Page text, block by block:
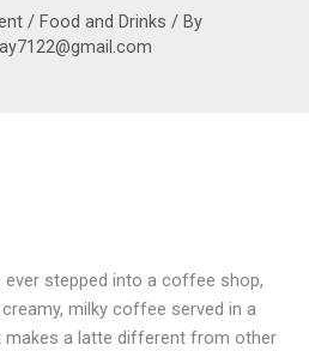
/ Food and Drinks / By
ever stepped into a coffee shop,
milky coffee served in a
makes a latte different from other